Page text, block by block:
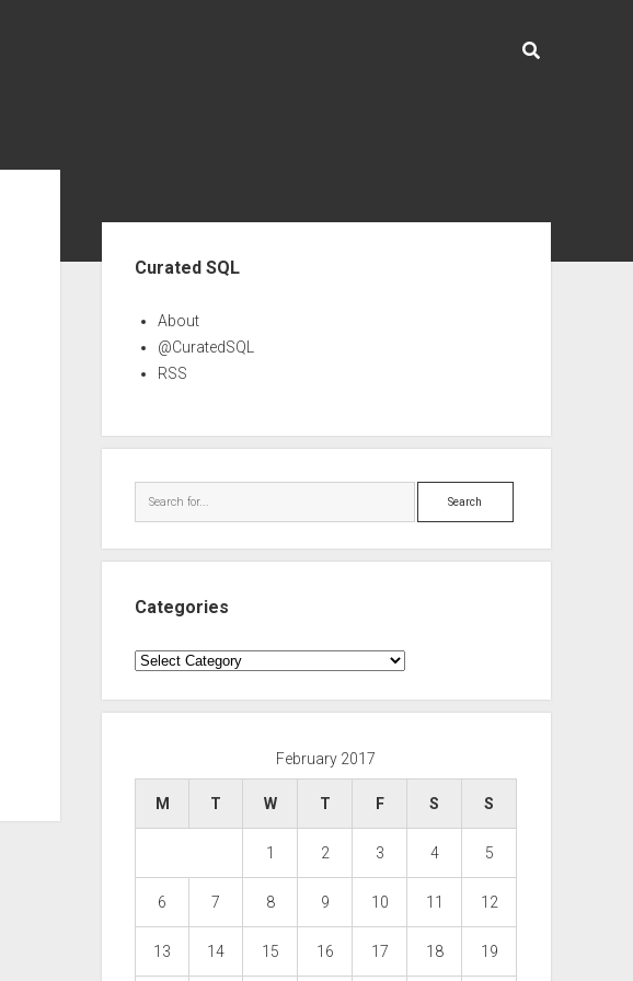
Curated SQL
About
@CuratedSQL
RSS
Search
Categories
Categories
February 2017
M T W T F S S
1 2 3 4 5
6 7 8 9 10 11 12
13 14 15 16 17 18 19